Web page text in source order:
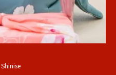
Shinise